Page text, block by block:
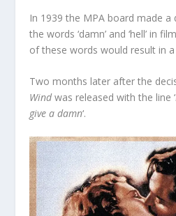
In 1939 the MPA board made
the words ‘damn’ and ‘hell’ in
of these words would result in
Two months later after the
Windwas released with the line ‘
give a damn‘.